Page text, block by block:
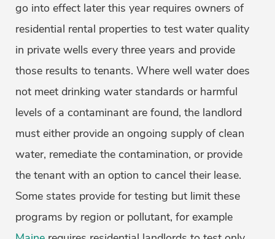
go into effect later this year requires owners of
residential rental properties to test water quality
in private wells every three years and provide
those results to tenants. Where well water does
not meet drinking water standards or harmful
levels of a contaminant are found, the landlord
must either provide an ongoing supply of clean
water, remediate the contamination, or provide
the tenant with an option to cancel their lease.
Some states provide for testing but limit these
programs by region or pollutant, for example